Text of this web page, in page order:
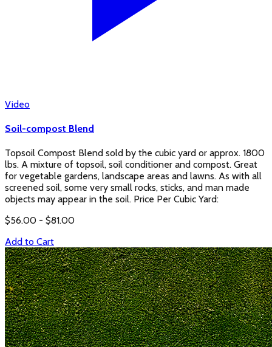
Video
Soil-compost Blend
Topsoil Compost Blend sold by the cubic yard or approx. 1800
lbs. A mixture of topsoil, soil conditioner and compost. Great
for vegetable gardens, landscape areas and lawns. As with all
screened soil, some very small rocks, sticks, and man made
objects may appear in the soil. Price Per Cubic Yard:
$56.00 - $81.00
Add to Cart